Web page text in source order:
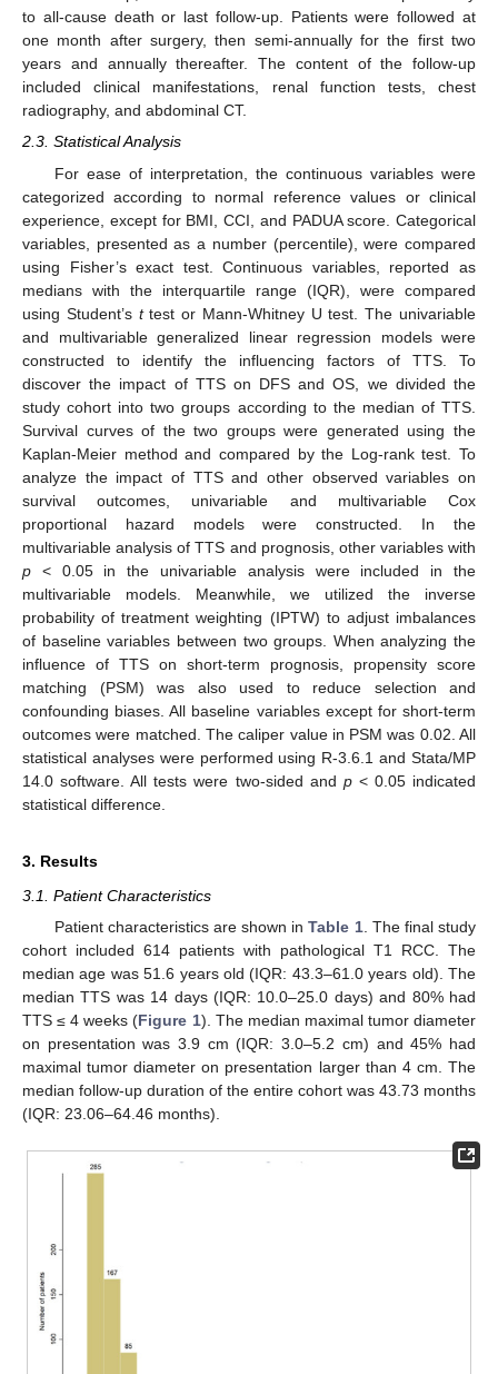
to all-cause death or last follow-up. Patients were followed at
one month after surgery, then semi-annually for the first two
years and annually thereafter. The content of the follow-up
included clinical manifestations, renal function tests, chest
radiography, and abdominal CT.
2.3. Statistical Analysis
For ease of interpretation, the continuous variables were
categorized according to normal reference values or clinical
experience, except for BMI, CCI, and PADUA score. Categorical
variables, presented as a number (percentile), were compared
using Fisher’s exact test. Continuous variables, reported as
medians with the interquartile range (IQR), were compared
using Student’s ttest or Mann-Whitney U test. The univariable
and multivariable generalized linear regression models were
constructed to identify the influencing factors of TTS. To
discover the impact of TTS on DFS and OS, we divided the
study cohort into two groups according to the median of TTS.
Survival curves of the two groups were generated using the
Kaplan-Meier method and compared by the Log-rank test. To
analyze the impact of TTS and other observed variables on
survival outcomes, univariable and multivariable Cox
proportional hazard models were constructed. In the
multivariable analysis of TTS and prognosis, other variables with
p < 0.05 in the univariable analysis were included in the
multivariable models. Meanwhile, we utilized the inverse
probability of treatment weighting (IPTW) to adjust imbalances
of baseline variables between two groups. When analyzing the
influence of TTS on short-term prognosis, propensity score
matching (PSM) was also used to reduce selection and
confounding biases. All baseline variables except for short-term
outcomes were matched. The caliper value in PSM was 0.02. All
statistical analyses were performed using R-3.6.1 and Stata/MP
14.0 software. All tests were two-sided and p< 0.05 indicated
statistical difference.
3. Results
3.1. Patient Characteristics
Patient characteristics are shown inTable 1. The final study
cohort included 614 patients with pathological T1 RCC. The
median age was 51.6 years old (IQR: 43.3–61.0 years old). The
median TTS was 14 days (IQR: 10.0–25.0 days) and 80% had
TTS ≤ 4 weeks (Figure 1). The median maximal tumor diameter
on presentation was 3.9 cm (IQR: 3.0–5.2 cm) and 45% had
maximal tumor diameter on presentation larger than 4 cm. The
median follow-up duration of the entire cohort was 43.73 months
(IQR: 23.06–64.46 months).